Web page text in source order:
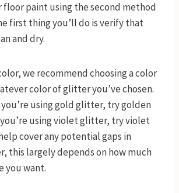
paint using the second method
first thing you’ll do is verify that
and dry.
we recommend choosing a color
color of glitter you’ve chosen.
using gold glitter, try golden
using violet glitter, try violet
cover any potential gaps in
this largely depends on how much
you want.